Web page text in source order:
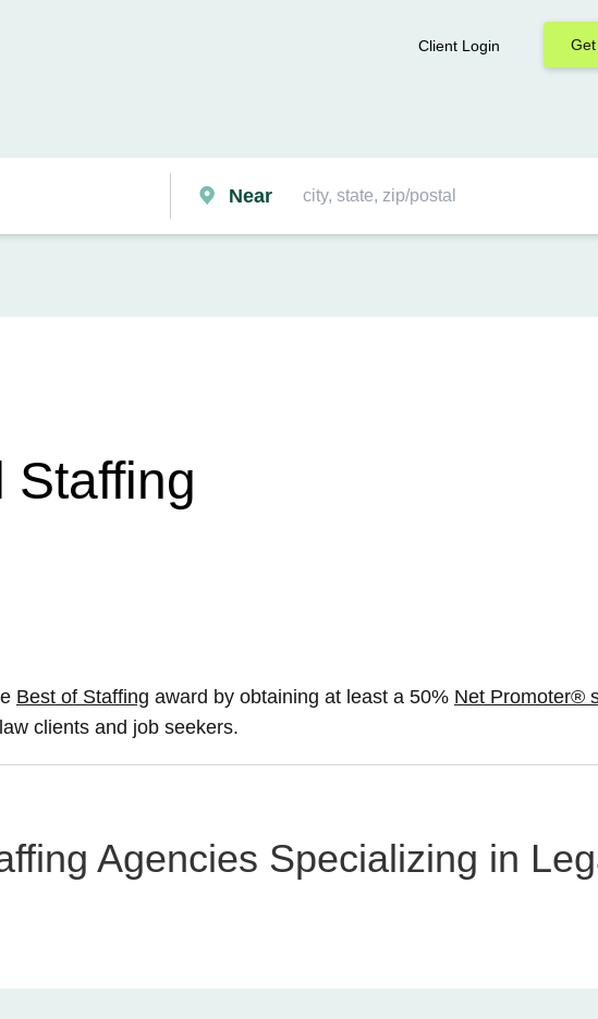
Client Login
Near
Staffing
Best of Staffing award by obtaining at least a 50% Net Promoter®
clients and job seekers.
Agencies Specializing in